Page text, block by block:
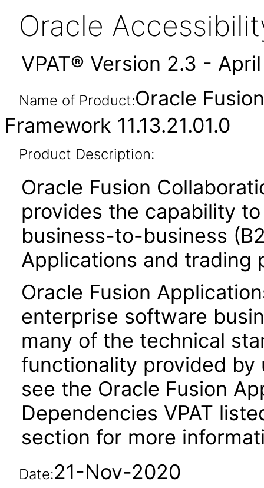
Oracle
VPAT® Version 2.3 -
Name of Product:Oracle
Framework 11.13.21.01.0
Product Description:
Oracle Fusion
provides the capability
business-to-business
Applications and trading
Oracle Fusion
enterprise software
many of the technical
functionality provided by
see the Oracle Fusion
Dependencies VPAT
section for more
Date:21-Nov-2020